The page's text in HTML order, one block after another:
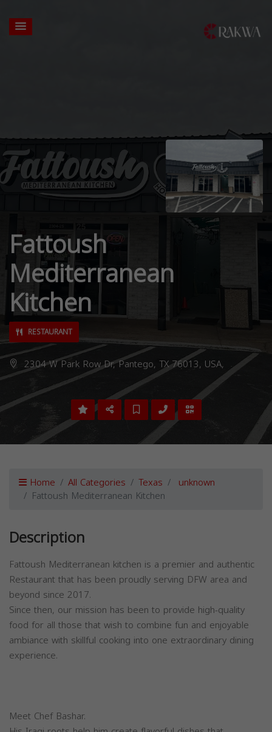
Fattoush
Mediterranean
Kitchen
RESTAURANT
2304 W Park Row Dr, Pantego, TX 76013, USA,
Home All Categories Texas unknown
Fattoush Mediterranean Kitchen
Description
Fattoush Mediterranean kitchen is a premier and authentic
Restaurant that has been proudly serving DFW area and
beyond since 2017.
Since then, our mission has been to provide high-quality
food for all those that wish to combine fun and enjoyable
ambiance with skillful cooking into one extraordinary dining
experience.
Meet Chef Bashar.